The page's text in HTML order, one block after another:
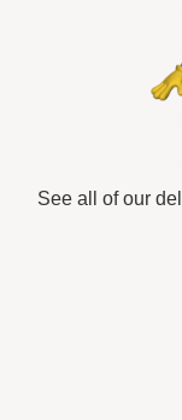
See all of our